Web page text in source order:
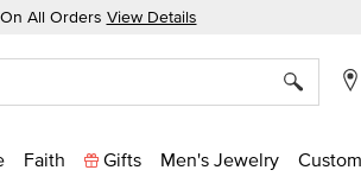
All Orders View Details
Faith Gifts Men's Jewelry